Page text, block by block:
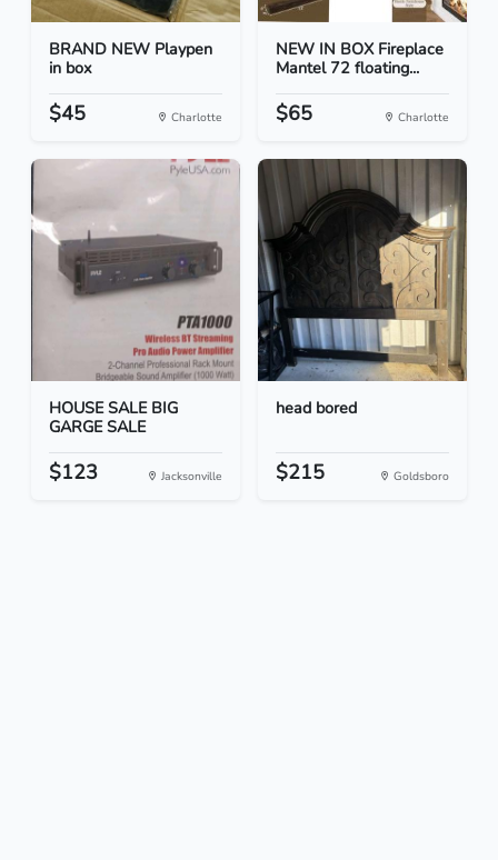
BRAND NEW Playpen
in box
$45 Charlotte
NEW IN BOX Fireplace
Mantel 72 floating...
$65 Charlotte
HOUSE SALE BIG
GARGE SALE
$123 Jacksonville
head bored
$215 Goldsboro